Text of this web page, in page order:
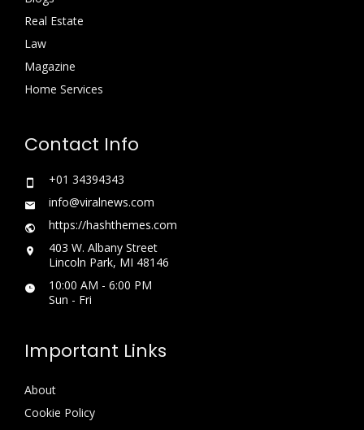
Real Estate
Law
Magazine
Home Services
Contact Info
+01 34394343
info@viralnews.com
https://hashthemes.com
403 W. Albany Street
Lincoln Park, MI 48146
10:00 AM - 6:00 PM
Sun - Fri
Important Links
About
Cookie Policy